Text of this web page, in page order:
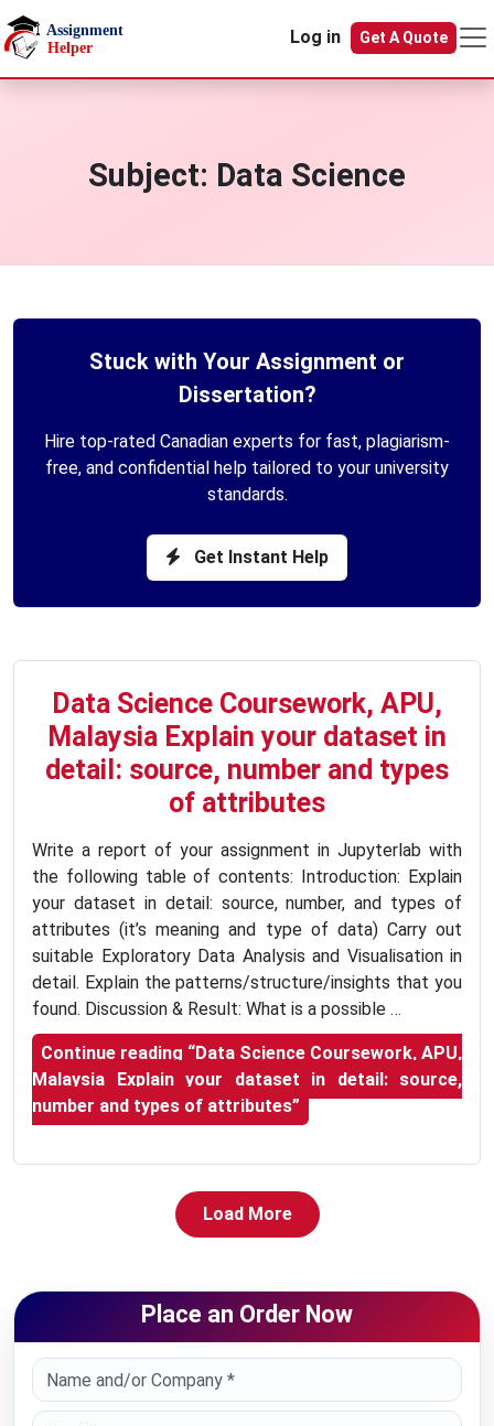
Skip to main content
Log in
Get A Quote
Subject: Data Science
Stuck with Your Assignment or
Dissertation?
Hire top-rated Canadian experts for fast, plagiarism-
free, and confidential help tailored to your university
standards.
Get Instant Help
Data Science Coursework, APU,
Malaysia Explain your dataset in
detail: source, number and types
of attributes
Write a report of your assignment in Jupyterlab with
the following table of contents: Introduction: Explain
your dataset in detail: source, number, and types of
attributes (it’s meaning and type of data) Carry out
suitable Exploratory Data Analysis and Visualisation in
detail. Explain the patterns/structure/insights that you
found. Discussion & Result: What is a possible …
Continue reading “Data Science Coursework, APU,
Malaysia Explain your dataset in detail: source,
number and types of attributes”
Load More
Place an Order Now